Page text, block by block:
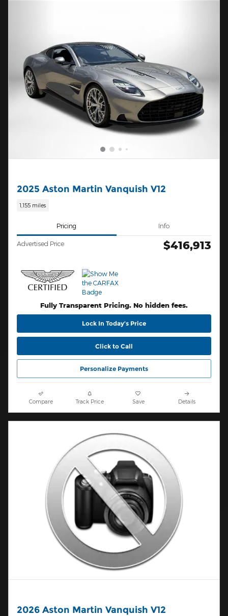
2025 Aston Martin Vanquish V12
1,155 miles
Pricing Info
Advertised Price $416,913
Fully Transparent Pricing. No hidden fees.
Lock In Today’s Price
Click to Call
Personalize Payments
Compare Track Price Save Details
2026 Aston Martin Vanquish V12